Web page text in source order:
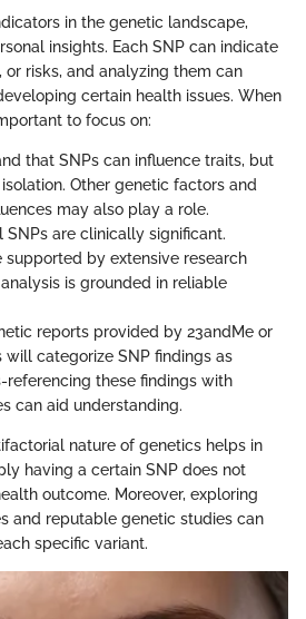
in the genetic landscape,
insights. Each SNP can indicate
or risks, and analyzing them can
certain health issues. When
to focus on:
that SNPs can influence traits, but
Other genetic factors and
may also play a role.
SNPs are clinically significant.
supported by extensive research
is grounded in reliable
reports provided by 23andMe or
will categorize SNP findings as
referencing these findings with
can aid understanding.
nature of genetics helps in
having a certain SNP does not
outcome. Moreover, exploring
and reputable genetic studies can
specific variant.